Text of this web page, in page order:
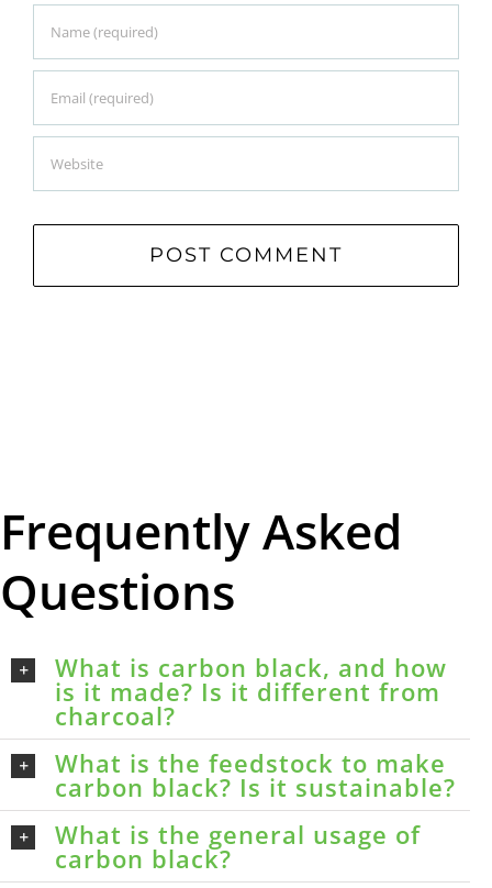
Frequently Asked
Questions
What is carbon black, and how
is it made? Is it different from
charcoal?
What is the feedstock to make
carbon black? Is it sustainable?
What is the general usage of
carbon black?